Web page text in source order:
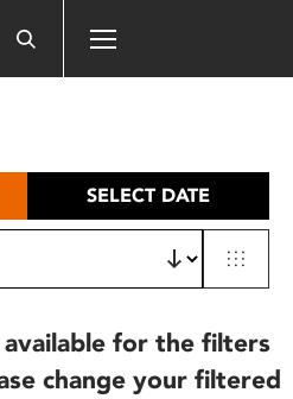
SELECT DATE
for the filters
change your filtered